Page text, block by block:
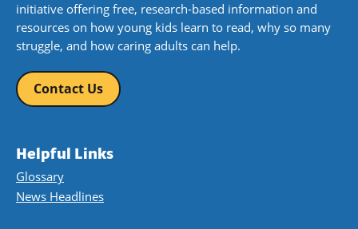
initiative offering free, research-based information and
resources on how young kids learn to read, why so many
struggle, and how caring adults can help.
Contact Us
Helpful Links
Glossary
News Headlines